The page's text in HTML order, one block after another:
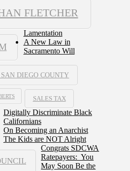
FLETCHER
DIEGO COUNTY
SALES TAX
Lamentation
A New Law in
Sacramento Will
Digitally Discriminate Black
Californians
On Becoming an Anarchist
The Kids are NOT Alright
Congrats SDCWA
Ratepayers: You
May Soon Be the